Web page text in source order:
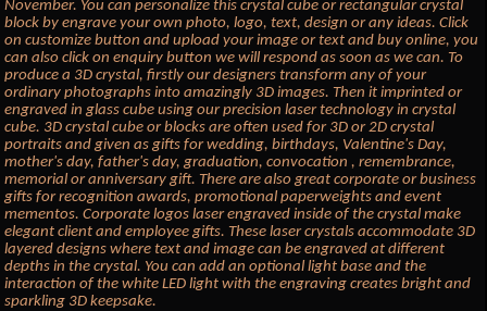
November. You can personalize this crystal cube or rectangular crystal
block by engrave your own photo, logo, text, design or any ideas. Click
on customize button and upload your image or text and buy online, you
can also click on enquiry button we will respond as soon as we can. To
produce a 3D crystal, firstly our designers transform any of your
ordinary photographs into amazingly 3D images. Then it imprinted or
engraved in glass cube using our precision laser technology in crystal
cube. 3D crystal cube or blocks are often used for 3D or 2D crystal
portraits and given as gifts for wedding, birthdays, Valentine's Day,
mother's day, father's day, graduation, convocation , remembrance,
memorial or anniversary gift. There are also great corporate or business
gifts for recognition awards, promotional paperweights and event
mementos. Corporate logos laser engraved inside of the crystal make
elegant client and employee gifts. These laser crystals accommodate 3D
layered designs where text and image can be engraved at different
depths in the crystal. You can add an optional light base and the
interaction of the white LED light with the engraving creates bright and
sparkling 3D keepsake.